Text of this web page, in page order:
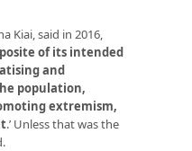
Kiai, said in 2016,
of its intended
and
population,
extremism,
.’ Unless that was the